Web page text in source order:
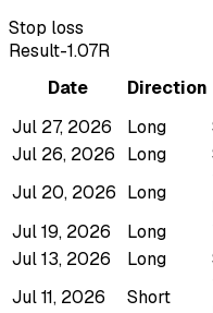
Stop loss
Result-1.07R
Date
Direction
Jul 27, 2026
Long
Jul 26, 2026
Long
Jul 20, 2026 Long
Jul 19, 2026
Long
Jul 13, 2026
Long
Jul 11, 2026
Short